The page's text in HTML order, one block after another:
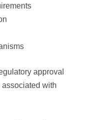
approval
with